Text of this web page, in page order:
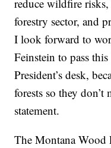
reduce wildfire
forestry sector, and
I look forward to
Feinstein to pass
President’s desk,
forests so they don’t
statement.
The Montana Wood